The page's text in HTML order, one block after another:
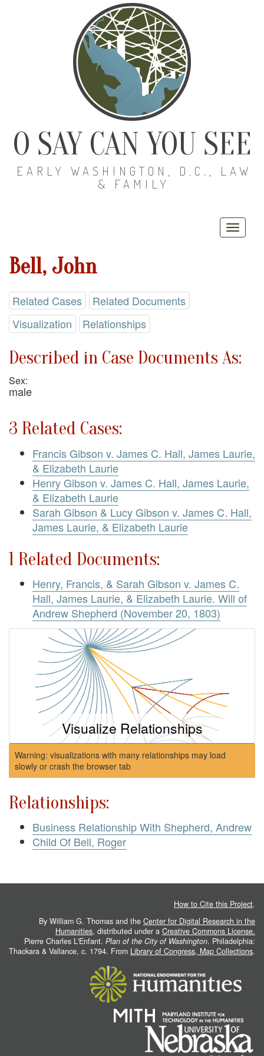
O SAY CAN YOU SEE
EARLY WASHINGTON, D.C., LAW
& FAMILY
Bell, John
Related Cases
Related Documents
Visualization
Relationships
Described in Case Documents As:
Sex:
male
3 Related Cases:
Francis Gibson v. James C. Hall, James Laurie,
& Elizabeth Laurie
Henry Gibson v. James C. Hall, James Laurie,
& Elizabeth Laurie
Sarah Gibson & Lucy Gibson v. James C. Hall,
James Laurie, & Elizabeth Laurie
1 Related Documents:
Henry, Francis, & Sarah Gibson v. James C.
Hall, James Laurie, & Elizabeth Laurie. Will of
Andrew Shepherd (November 20, 1803)
Visualize Relationships
Warning: visualizations with many relationships may load
slowly or crash the browser tab
Relationships:
Business Relationship With Shepherd, Andrew
Child Of Bell, Roger
How to Cite this Project.
By William G. Thomas and the Center for Digital Research in the
Humanities, distributed under a Creative Commons License.
Pierre Charles L'Enfant. Plan of the City of Washington. Philadelphia:
Thackara & Vallance, c. 1794. From Library of Congress, Map Collections.